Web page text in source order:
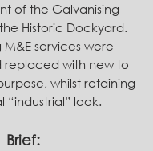
of the Galvanising
Historic Dockyard.
M&E services were
with new to
whilst retaining
“industrial” look.
Brief: